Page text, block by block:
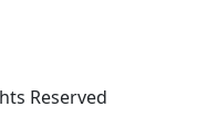
Reserved